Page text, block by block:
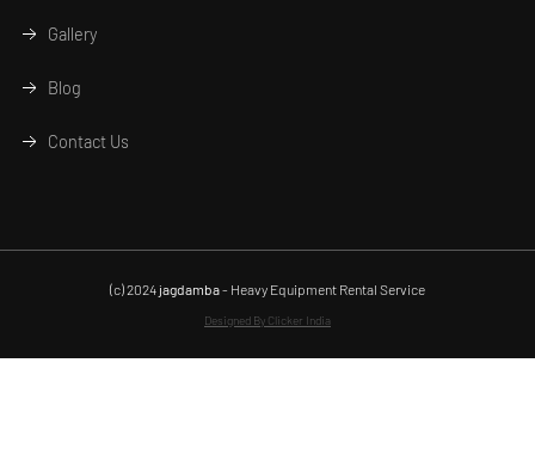
Gallery
Blog
Contact Us
(c) 2024 jagdamba- Heavy Equipment Rental Service
Designed By Clicker India